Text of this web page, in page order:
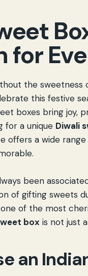
for
the sweetness
this festive
boxes bring joy,
for a unique Diwali
offers a wide
been
of gifting sweets
of the most
box is not just
an